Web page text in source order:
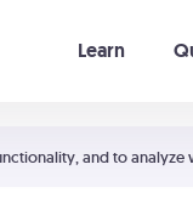
and to analyze
Learn